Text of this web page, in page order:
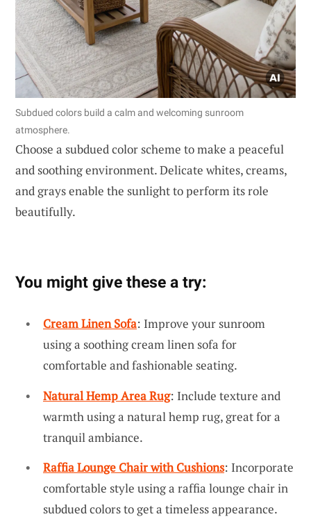
Subdued colors build a calm and welcoming sunroom
atmosphere.
Choose a subdued color scheme to make a peaceful
and soothing environment. Delicate whites, creams,
and grays enable the sunlight to perform its role
beautifully.
You might give these a try:
Cream Linen Sofa: Improve your sunroom
using a soothing cream linen sofa for
comfortable and fashionable seating.
Natural Hemp Area Rug: Include texture and
warmth using a natural hemp rug, great for a
tranquil ambiance.
Raffia Lounge Chair with Cushions: Incorporate
comfortable style using a raffia lounge chair in
subdued colors to get a timeless appearance.